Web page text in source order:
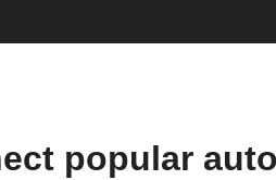
popular